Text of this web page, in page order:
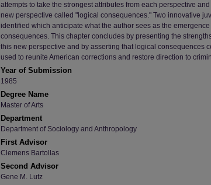
attempts to take the strongest attributes from each perspective
new perspective called "logical consequences." Two innovative
identified which anticipate what the author sees as the emergence
consequences. This chapter concludes by presenting the
this new perspective and by asserting that logical consequences
used to reunite American corrections and restore direction to
Year of Submission
1985
Degree Name
Master of Arts
Department
Department of Sociology and Anthropology
First Advisor
Clemens Bartollas
Second Advisor
Gene M. Lutz